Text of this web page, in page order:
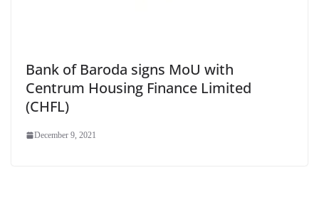
Bank of Baroda signs MoU with
Centrum Housing Finance Limited
(CHFL)
December 9, 2021